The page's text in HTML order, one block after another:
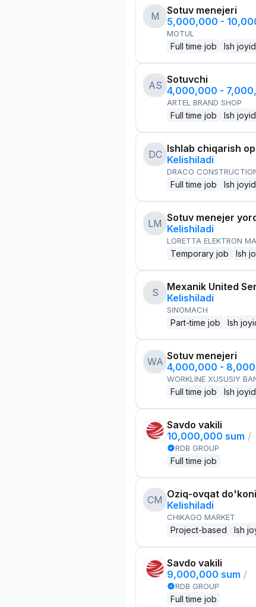
M
Sotuv menejeri
5,000,000 -
MOTUL
Full time job Ish
AS Sotuvchi
4,000,000 -
ARTEL BRAND SHOP
Full time job Ish
DC Ishlab chiqarish
Kelishiladi
DRACO
Full time job Ish
LM Sotuv menejer
Kelishiladi
LORETTA ELEKTRON
Temporary job Ish
S
Mexanik United
Kelishiladi
SINOMACH
Part-time job Ish
WA Sotuv menejeri
4,000,000 -
WORKLINE XUSUSIY
Full time job Ish
Savdo vakili
10,000,000 sum /
RDB GROUP
Full time job
CM Oziq-ovqat
Kelishiladi
CHIKAGO MARKET
Project-based Ish
Savdo vakili
9,000,000 sum /
RDB GROUP
Full time job